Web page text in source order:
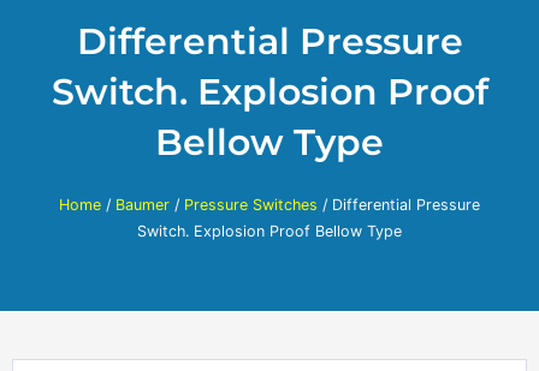
Differential Pressure
Switch. Explosion Proof
Bellow Type
Home / Baumer / Pressure Switches / Differential Pressure
Switch. Explosion Proof Bellow Type